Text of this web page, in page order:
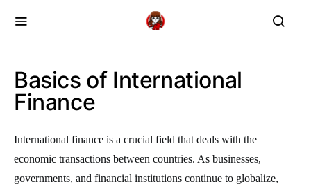
Basics of International
Finance
International finance is a crucial field that deals with the
economic transactions between countries. As businesses,
governments, and financial institutions continue to globalize,